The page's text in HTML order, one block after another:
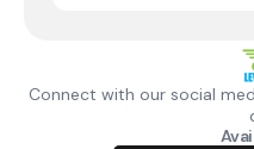
Connect with our social